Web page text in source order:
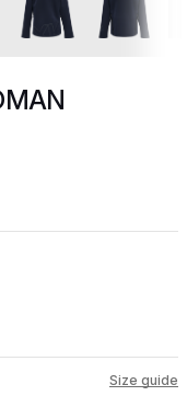
Size guide